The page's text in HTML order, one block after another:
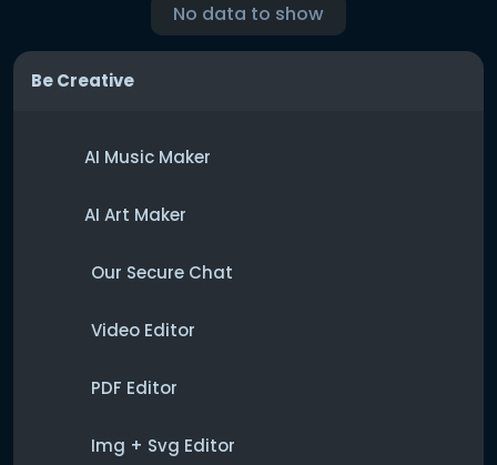
No data to show
Be Creative
AI Music Maker
AI Art Maker
Our Secure Chat
Video Editor
PDF Editor
Img + Svg Editor